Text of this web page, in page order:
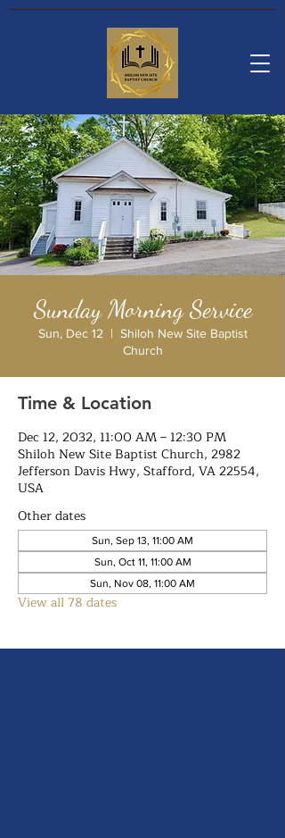
Sunday Morning Service
Sun, Dec 12
  |
Shiloh New Site Baptist
Church
Time & Location
Dec 12, 2032, 11:00 AM – 12:30 PM
Shiloh New Site Baptist Church, 2982
Jefferson Davis Hwy, Stafford, VA 22554,
USA
Other dates
Sun, Sep 13, 11:00 AM
Sun, Oct 11, 11:00 AM
Sun, Nov 08, 11:00 AM
View all 78 dates